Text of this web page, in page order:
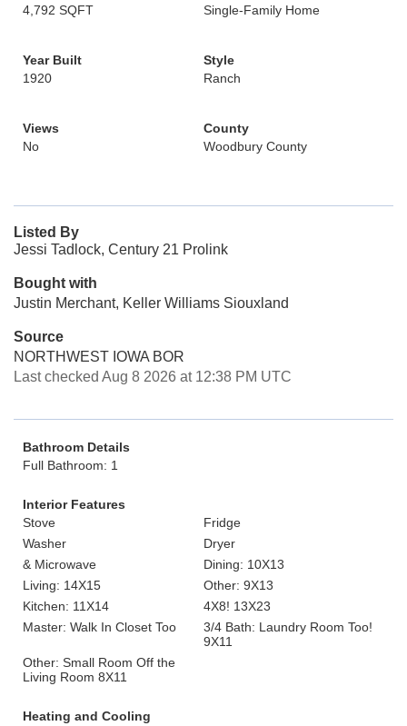
4,792 SQFT
Single-Family Home
Year Built
1920
Style
Ranch
Views
No
County
Woodbury County
Listed By
Jessi Tadlock, Century 21 Prolink
Bought with
Justin Merchant, Keller Williams Siouxland
Source
NORTHWEST IOWA BOR
Last checked Aug 8 2026 at 12:38 PM UTC
Bathroom Details
Full Bathroom: 1
Interior Features
Stove
Fridge
Washer
Dryer
& Microwave
Dining: 10X13
Living: 14X15
Other: 9X13
Kitchen: 11X14
4X8! 13X23
Master: Walk In Closet Too
3/4 Bath: Laundry Room Too!
9X11
Other: Small Room Off the
Living Room 8X11
Heating and Cooling